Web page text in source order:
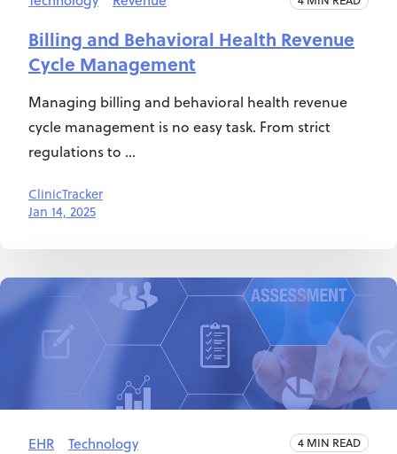
Billing and Behavioral Health Revenue
Cycle Management
Managing billing and behavioral health revenue
cycle management is no easy task. From strict
regulations to ...
ClinicTracker
Jan 14, 2025
EHR Technology 4 MIN READ